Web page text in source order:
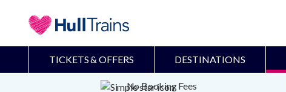
TICKETS & OFFERS DESTINATIONS
No Booking Fees